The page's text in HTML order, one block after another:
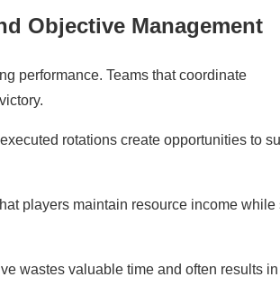
Objective Management
performance. Teams that coordinate
rotations create opportunities to
players maintain resource income while
wastes valuable time and often results in